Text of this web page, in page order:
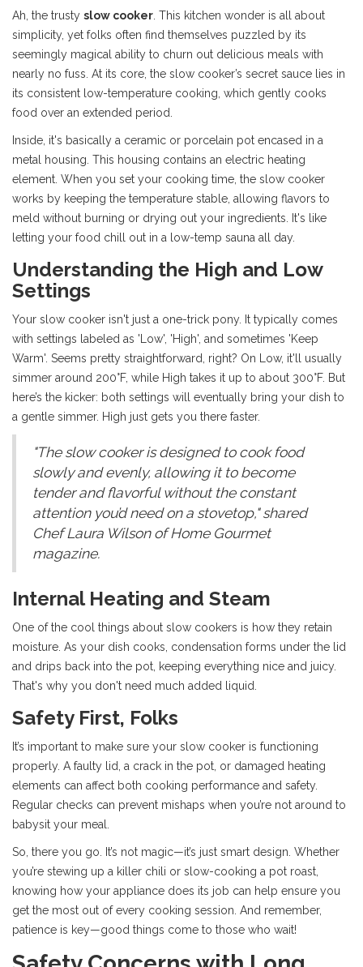
Ah, the trusty slow cooker . This kitchen wonder is all about
simplicity, yet folks often find themselves puzzled by its
seemingly magical ability to churn out delicious meals with
nearly no fuss. At its core, the slow cooker’s secret sauce lies in
its consistent low-temperature cooking, which gently cooks
food over an extended period.
Inside, it's basically a ceramic or porcelain pot encased in a
metal housing. This housing contains an electric heating
element. When you set your cooking time, the slow cooker
works by keeping the temperature stable, allowing flavors to
meld without burning or drying out your ingredients. It's like
letting your food chill out in a low-temp sauna all day.
Understanding the High and Low
Settings
Your slow cooker isn't just a one-trick pony. It typically comes
with settings labeled as 'Low', 'High', and sometimes 'Keep
Warm'. Seems pretty straightforward, right? On Low, it'll usually
simmer around 200°F, while High takes it up to about 300°F. But
here’s the kicker: both settings will eventually bring your dish to
a gentle simmer. High just gets you there faster.
"The slow cooker is designed to cook food
slowly and evenly, allowing it to become
tender and flavorful without the constant
attention you’d need on a stovetop," shared
Chef Laura Wilson of Home Gourmet
magazine.
Internal Heating and Steam
One of the cool things about slow cookers is how they retain
moisture. As your dish cooks, condensation forms under the lid
and drips back into the pot, keeping everything nice and juicy.
That's why you don't need much added liquid.
Safety First, Folks
It’s important to make sure your slow cooker is functioning
properly. A faulty lid, a crack in the pot, or damaged heating
elements can affect both cooking performance and safety.
Regular checks can prevent mishaps when you’re not around to
babysit your meal.
So, there you go. It’s not magic—it’s just smart design. Whether
you’re stewing up a killer chili or slow-cooking a pot roast,
knowing how your appliance does its job can help ensure you
get the most out of every cooking session. And remember,
patience is key—good things come to those who wait!